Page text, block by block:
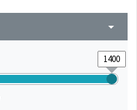
arrow_drop_down